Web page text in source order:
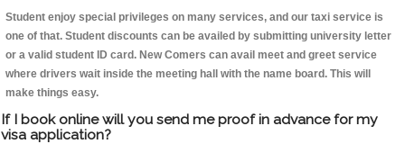
Student enjoy special privileges on many services, and our taxi service is
one of that. Student discounts can be availed by submitting university letter
or a valid student ID card. New Comers can avail meet and greet service
where drivers wait inside the meeting hall with the name board. This will
make things easy.
If I book online will you send me proof in advance for my
visa application?